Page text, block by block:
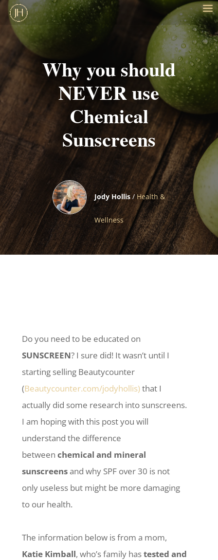
Why you should
NEVER use
Chemical
Sunscreens
Jody Hollis/Health &
Wellness
Do you need to be educated on
SUNSCREEN? I sure did! It wasn’t until I
starting selling Beautycounter
(Beautycounter.com/jodyhollis)that I
actually did some research into sunscreens.
I am hoping with this post you will
understand the difference
between chemical and mineral
sunscreensand why SPF over 30 is not
only useless but might be more damaging
to our health.
The information below is from a mom,
Katie Kimball, who’s family hastested and